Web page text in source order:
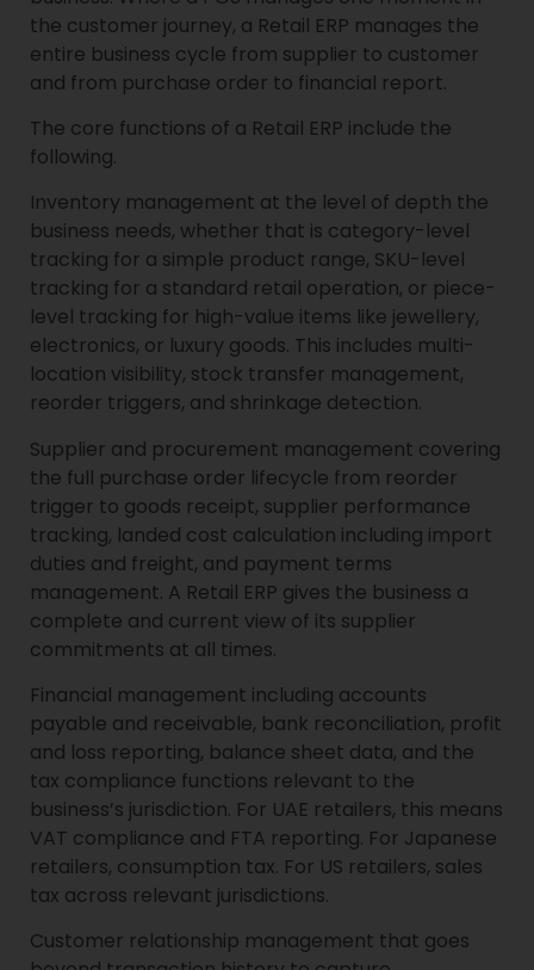
the customer journey, a Retail ERP manages the
entire business cycle from supplier to customer
and from purchase order to financial report.
The core functions of a Retail ERP include the
following.
Inventory management at the level of depth the
business needs, whether that is category-level
tracking for a simple product range, SKU-level
tracking for a standard retail operation, or piece-
level tracking for high-value items like jewellery,
electronics, or luxury goods. This includes multi-
location visibility, stock transfer management,
reorder triggers, and shrinkage detection.
Supplier and procurement management covering
the full purchase order lifecycle from reorder
trigger to goods receipt, supplier performance
tracking, landed cost calculation including import
duties and freight, and payment terms
management. A Retail ERP gives the business a
complete and current view of its supplier
commitments at all times.
Financial management including accounts
payable and receivable, bank reconciliation, profit
and loss reporting, balance sheet data, and the
tax compliance functions relevant to the
business’s jurisdiction. For UAE retailers, this means
VAT compliance and FTA reporting. For Japanese
retailers, consumption tax. For US retailers, sales
tax across relevant jurisdictions.
Customer relationship management that goes